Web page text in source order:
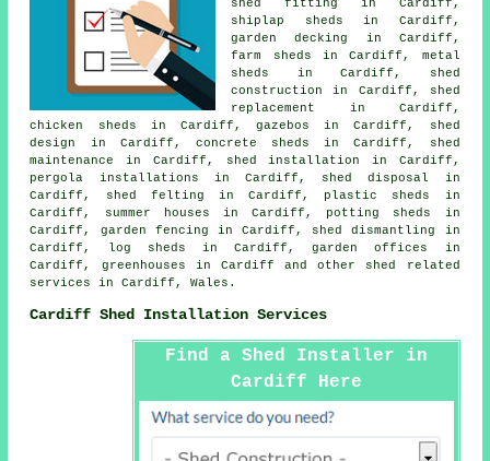
shed fitting in Cardiff,
shiplap sheds in Cardiff,
garden decking in Cardiff,
farm sheds in Cardiff, metal
sheds in Cardiff, shed
construction in Cardiff, shed
replacement in Cardiff,
chicken sheds in Cardiff, gazebos in Cardiff, shed
design in Cardiff, concrete sheds in Cardiff, shed
maintenance in Cardiff, shed installation in Cardiff,
pergola installations in Cardiff, shed disposal in
Cardiff, shed felting in Cardiff, plastic sheds in
Cardiff, summer houses in Cardiff, potting sheds in
Cardiff, garden fencing in Cardiff, shed dismantling in
Cardiff, log sheds in Cardiff, garden offices in
Cardiff, greenhouses in Cardiff and other shed related
services
in Cardiff,Wales .
Cardiff Shed Installation Services
Find a Shed Installer in
Cardiff Here